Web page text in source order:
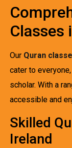
Classes
Our Quran
cater to
scholar. With a
accessible and
Skilled
Ireland